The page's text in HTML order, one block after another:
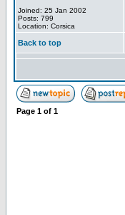
Joined: 25 Jan 2002
Posts: 799
Location: Corsica
Back to top
Page 1 of 1